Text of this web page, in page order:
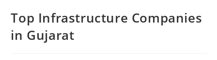
Top Infrastructure Companies
in Gujarat